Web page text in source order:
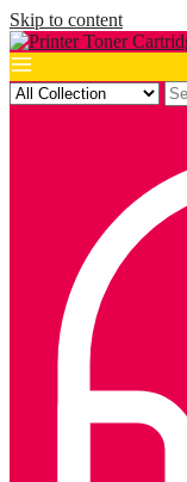
Skip to content